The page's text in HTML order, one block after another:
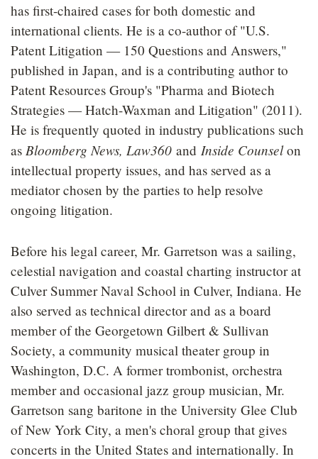
has first-chaired cases for both domestic and
international clients. He is a co-author of "U.S.
Patent Litigation — 150 Questions and Answers,"
published in Japan, and is a contributing author to
Patent Resources Group's "Pharma and Biotech
Strategies — Hatch-Waxman and Litigation" (2011).
He is frequently quoted in industry publications such
as Bloomberg News, Law360 and Inside Counselon
intellectual property issues, and has served as a
mediator chosen by the parties to help resolve
ongoing litigation.
Before his legal career, Mr. Garretson was a sailing,
celestial navigation and coastal charting instructor at
Culver Summer Naval School in Culver, Indiana. He
also served as technical director and as a board
member of the Georgetown Gilbert & Sullivan
Society, a community musical theater group in
Washington, D.C. A former trombonist, orchestra
member and occasional jazz group musician, Mr.
Garretson sang baritone in the University Glee Club
of New York City, a men's choral group that gives
concerts in the United States and internationally. In